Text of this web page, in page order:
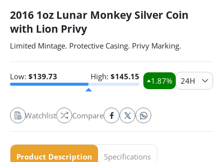
2016 1oz Lunar Monkey Silver Coin
with Lion Privy
Limited Mintage. Protective Casing. Privy Marking.
Low: $139.73 High: $145.15 1.87% 24H
Watchlist Compare
Product Description Specifications